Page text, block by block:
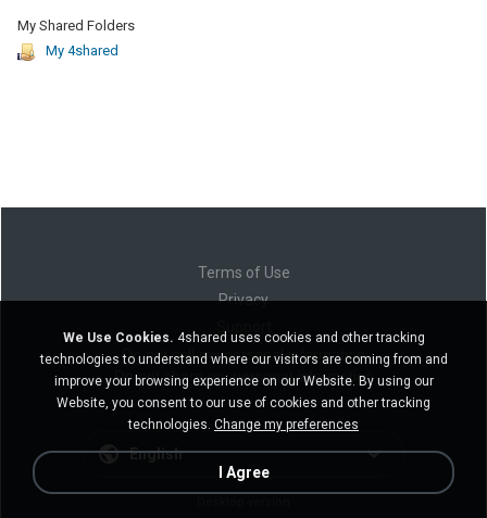
My Shared Folders
My 4shared
Terms of Use
Privacy
Do not sell my personal information
Do not share my personal information
English
We Use Cookies. 4shared uses cookies and other tracking
technologies to understand where our visitors are coming from and
improve your browsing experience on our Website. By using our
Website, you consent to our use of cookies and other tracking
technologies. Change my preferences
I Agree